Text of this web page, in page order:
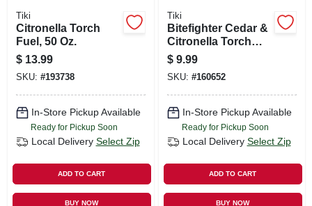
Tiki
Citronella Torch
Fuel, 50 Oz.
$ 13.99
SKU: #193738
In-Store Pickup Available
Ready for Pickup Soon
Local Delivery Select Zip
ADD TO CART
BUY NOW
Tiki
Bitefighter Cedar &
Citronella Torch
Fuel, 12 Oz.
$ 9.99
SKU: #160652
In-Store Pickup Available
Ready for Pickup Soon
Local Delivery Select Zip
ADD TO CART
BUY NOW